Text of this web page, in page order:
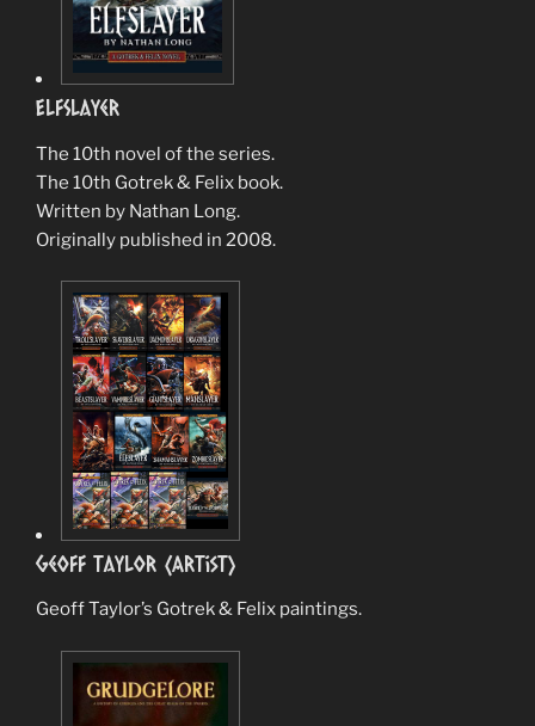
ElfSlayer
The 10th novel of the series.
The 10th Gotrek & Felix book.
Written by Nathan Long.
Originally published in 2008.
Geoff Taylor (Artist)
Geoff Taylor’s Gotrek & Felix paintings.